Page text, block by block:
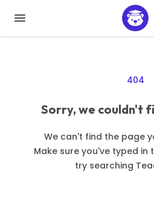
404
Sorry, we couldn't
We can't find the page
Make sure you've typed in
try searching